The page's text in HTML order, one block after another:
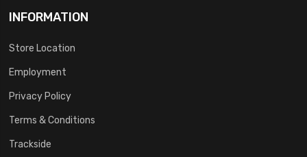
INFORMATION
Store Location
Employment
Privacy Policy
Terms & Conditions
Trackside